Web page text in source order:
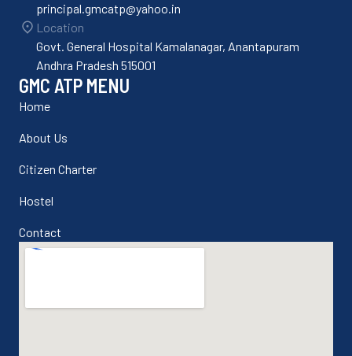
principal.gmcatp@yahoo.in
Location
Govt. General Hospital Kamalanagar, Anantapuram
Andhra Pradesh 515001
GMC ATP MENU
Home
About Us
Citizen Charter
Hostel
Contact